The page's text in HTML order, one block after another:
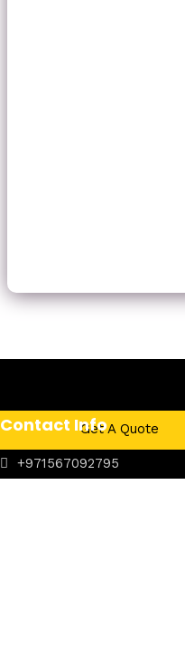
Get A Quote
Contact Info
+971567092795